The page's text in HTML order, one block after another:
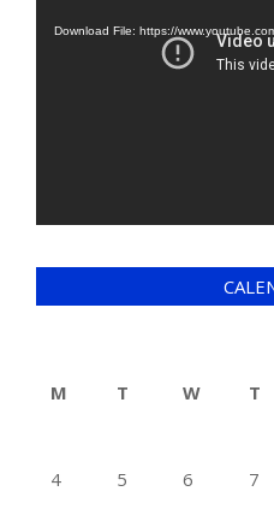
Download File: https://
M
T W T
4
5 6 7